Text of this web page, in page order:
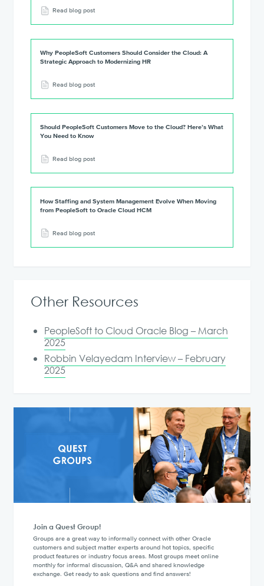
Read blog post
Why PeopleSoft Customers Should Consider the Cloud: A
Strategic Approach to Modernizing HR
Read blog post
Should PeopleSoft Customers Move to the Cloud? Here’s What
You Need to Know
Read blog post
How Staffing and System Management Evolve When Moving
from PeopleSoft to Oracle Cloud HCM
Read blog post
Other Resources
PeopleSoft to Cloud Oracle Blog – March
2025
Robbin Velayedam Interview – February
2025
Join a Quest Group!
Groups are a great way to informally connect with other Oracle
customers and subject matter experts around hot topics, specific
product features or industry focus areas. Most groups meet online
monthly for informal discussion, Q&A and shared knowledge
exchange. Get ready to ask questions and find answers!